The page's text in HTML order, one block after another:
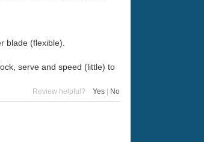
blade (flexible).
serve and speed (little) to
Review helpful? Yes | No